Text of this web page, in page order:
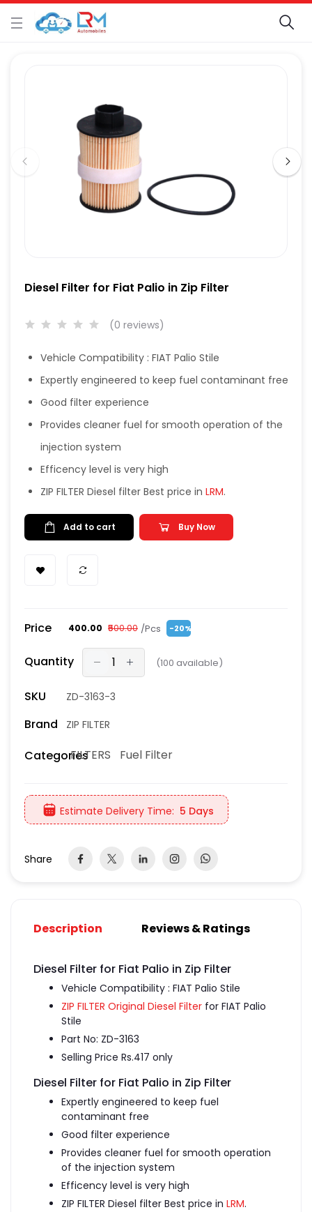
Diesel Filter for Fiat Palio in Zip Filter
(0 reviews)
Vehicle Compatibility : FIAT Palio Stile
Expertly engineered to keep fuel contaminant free
Good filter experience
Provides cleaner fuel for smooth operation of the
injection system
Efficency level is very high
ZIP FILTER Diesel filter Best price in LRM.
Add to cart Buy Now
Price ₹400.00 ₹500.00 /Pcs -20%
Quantity (100 available)
SKU ZD-3163-3
Brand ZIP FILTER
CategoriesFILTERS Fuel Filter
Estimate Delivery Time: 5 Days
Share
Description Reviews & Ratings
Diesel Filter for Fiat Palio in Zip Filter
Vehicle Compatibility : FIAT Palio Stile
ZIP FILTER Original Diesel Filter for FIAT Palio
Stile
Part No: ZD-3163
Selling Price Rs.417 only
Diesel Filter for Fiat Palio in Zip Filter
Expertly engineered to keep fuel
contaminant free
Good filter experience
Provides cleaner fuel for smooth operation
of the injection system
Efficency level is very high
ZIP FILTER Diesel filter Best price in LRM.